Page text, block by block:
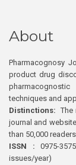
About
Pharmacognosy
product drug
techniques and
Distinctions: The
journal and
than 50,000
ISSN : 0975-
issues/year)